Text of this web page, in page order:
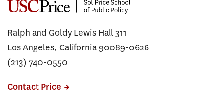
Ralph and Goldy Lewis Hall 311
Los Angeles, California 90089-0626
(213) 740-0550
Contact Price